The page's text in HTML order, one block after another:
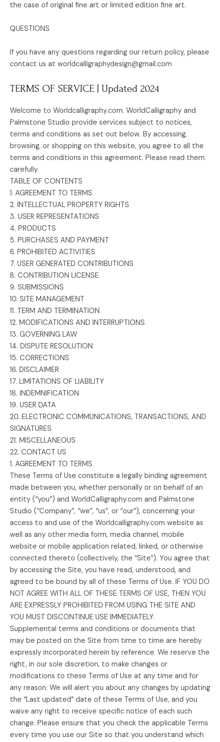
the case of original fine art or limited edition fine art.
QUESTIONS
If you have any questions regarding our return policy, please
contact us at worldcalligraphydesign@gmail.com
TERMS OF SERVICE | Updated 2024
Welcome to Worldcalligraphy.com. WorldCalligraphy and
Palmstone Studio provide services subject to notices,
terms and conditions as set out below. By accessing,
browsing, or shopping on this website, you agree to all the
terms and conditions in this agreement. Please read them
carefully.
TABLE OF CONTENTS
1. AGREEMENT TO TERMS
2. INTELLECTUAL PROPERTY RIGHTS
3. USER REPRESENTATIONS
4. PRODUCTS
5. PURCHASES AND PAYMENT
6. PROHIBITED ACTIVITIES
7. USER GENERATED CONTRIBUTIONS
8. CONTRIBUTION LICENSE
9. SUBMISSIONS
10. SITE MANAGEMENT
11. TERM AND TERMINATION
12. MODIFICATIONS AND INTERRUPTIONS
13. GOVERNING LAW
14. DISPUTE RESOLUTION
15. CORRECTIONS
16. DISCLAIMER
17. LIMITATIONS OF LIABILITY
18. INDEMNIFICATION
19. USER DATA
20. ELECTRONIC COMMUNICATIONS, TRANSACTIONS, AND
SIGNATURES
21. MISCELLANEOUS
22. CONTACT US
1. AGREEMENT TO TERMS
These Terms of Use constitute a legally binding agreement
made between you, whether personally or on behalf of an
entity (“you”) and WorldCalligraphy.com and Palmstone
Studio (“Company”, “we”, “us”, or “our”), concerning your
access to and use of the Worldcalligraphy.com website as
well as any other media form, media channel, mobile
website or mobile application related, linked, or otherwise
connected thereto (collectively, the “Site”). You agree that
by accessing the Site, you have read, understood, and
agreed to be bound by all of these Terms of Use. IF YOU DO
NOT AGREE WITH ALL OF THESE TERMS OF USE, THEN YOU
ARE EXPRESSLY PROHIBITED FROM USING THE SITE AND
YOU MUST DISCONTINUE USE IMMEDIATELY.
Supplemental terms and conditions or documents that
may be posted on the Site from time to time are hereby
expressly incorporated herein by reference. We reserve the
right, in our sole discretion, to make changes or
modifications to these Terms of Use at any time and for
any reason. We will alert you about any changes by updating
the “Last updated” date of these Terms of Use, and you
waive any right to receive specific notice of each such
change. Please ensure that you check the applicable Terms
every time you use our Site so that you understand which